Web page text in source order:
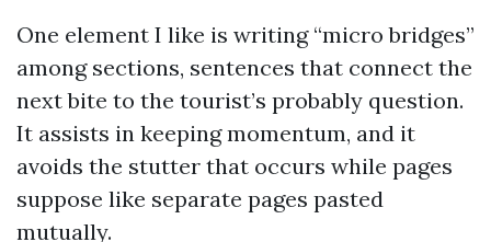
One element I like is writing “micro bridges”
among sections, sentences that connect the
next bite to the tourist’s probably question.
It assists in keeping momentum, and it
avoids the stutter that occurs while pages
suppose like separate pages pasted
mutually.